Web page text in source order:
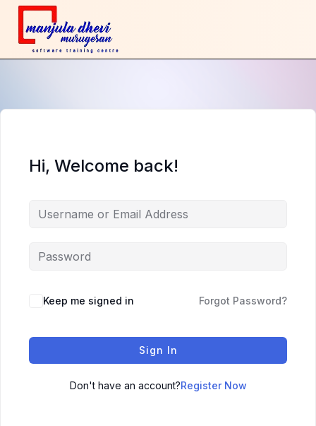
Hi, Welcome back!
Keep me signed in Forgot Password?
Sign In
Don't have an account?Register Now